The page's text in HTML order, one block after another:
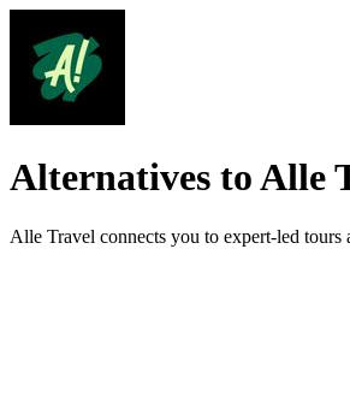
Alternatives to Alle
Alle Travel connects you to expert-led